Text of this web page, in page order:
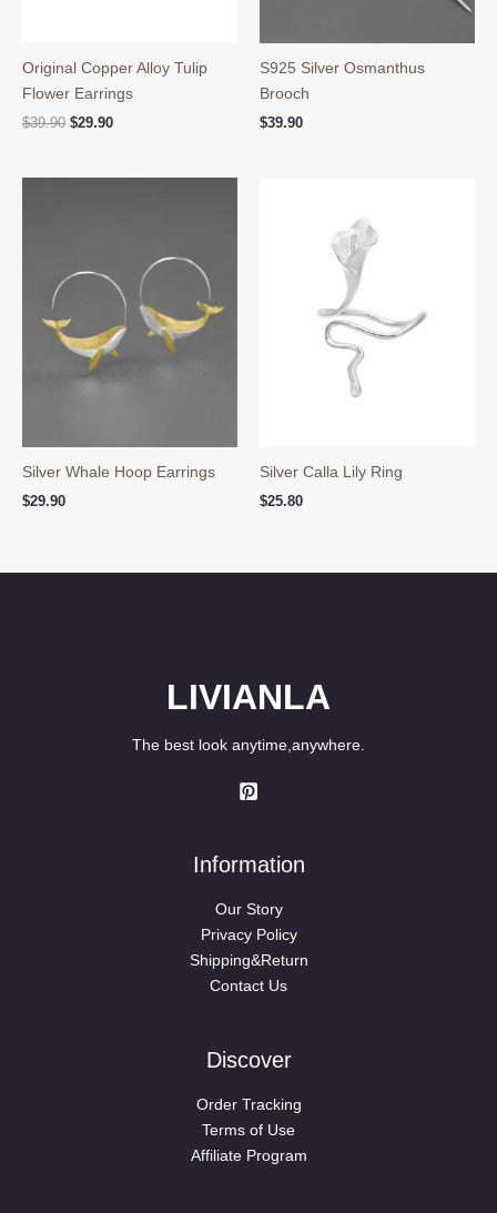
Original Copper Alloy Tulip
Flower Earrings
$39.90 Original
$39.90.
$29.90Current
$29.90.
S925 Silver Osmanthus
Brooch
$39.90
Silver Whale Hoop Earrings
$29.90
Silver Calla Lily Ring
$25.80
LIVIANLA
The best look anytime,anywhere.
Information
Our Story
Privacy Policy
Shipping&Return
Contact Us
Discover
Order Tracking
Terms of Use
Affiliate Program